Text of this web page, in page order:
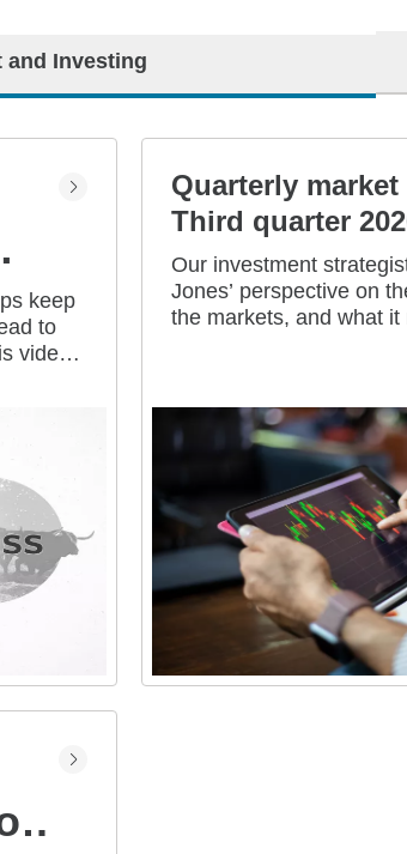
and Investing
keep
to
video
Quarterly
Third quarter
Our investment
Jones’ perspective on
the markets, and what